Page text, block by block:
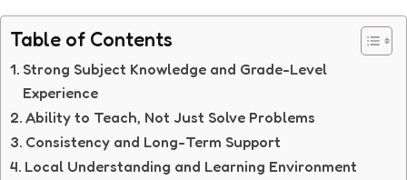
Table of Contents
Strong Subject Knowledge and Grade-Level
Experience
Ability to Teach, Not Just Solve Problems
Consistency and Long-Term Support
Local Understanding and Learning Environment